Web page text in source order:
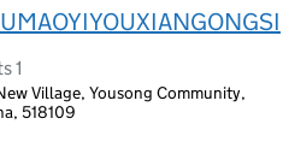
1
Village, Yousong Community,
518109